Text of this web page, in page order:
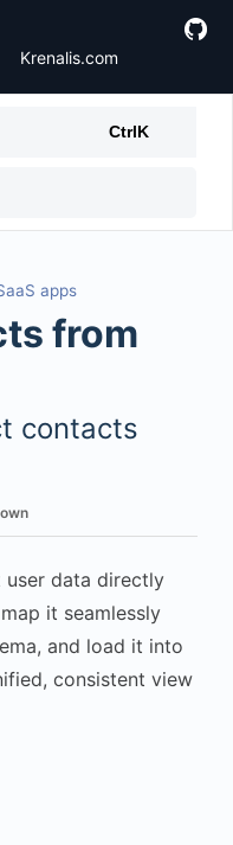
Krenalis.com
CtrlK
apps
from
contacts
user data directly
it seamlessly
and load it into
consistent view